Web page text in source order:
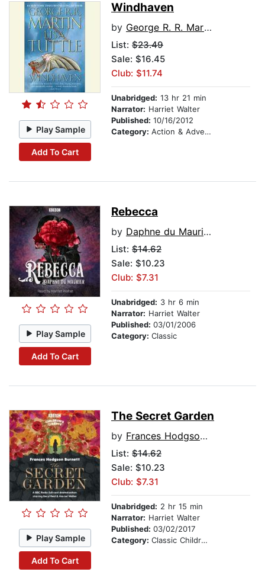
Play Sample
Add To Cart
Windhaven
by George R. R. Martin
List: $23.49
Sale: $16.45
Club: $11.74
Unabridged: 13 hr 21 min
Narrator: Harriet Walter
Published: 10/16/2012
Category: Action & Adventure
Play Sample
Add To Cart
Rebecca
by Daphne du Maurier
List: $14.62
Sale: $10.23
Club: $7.31
Unabridged: 3 hr 6 min
Narrator: Harriet Walter
Published: 03/01/2006
Category: Classic
Play Sample
Add To Cart
The Secret Garden
by Frances Hodgson Burnett
List: $14.62
Sale: $10.23
Club: $7.31
Unabridged: 2 hr 15 min
Narrator: Harriet Walter
Published: 03/02/2017
Category: Classic Children's Stories